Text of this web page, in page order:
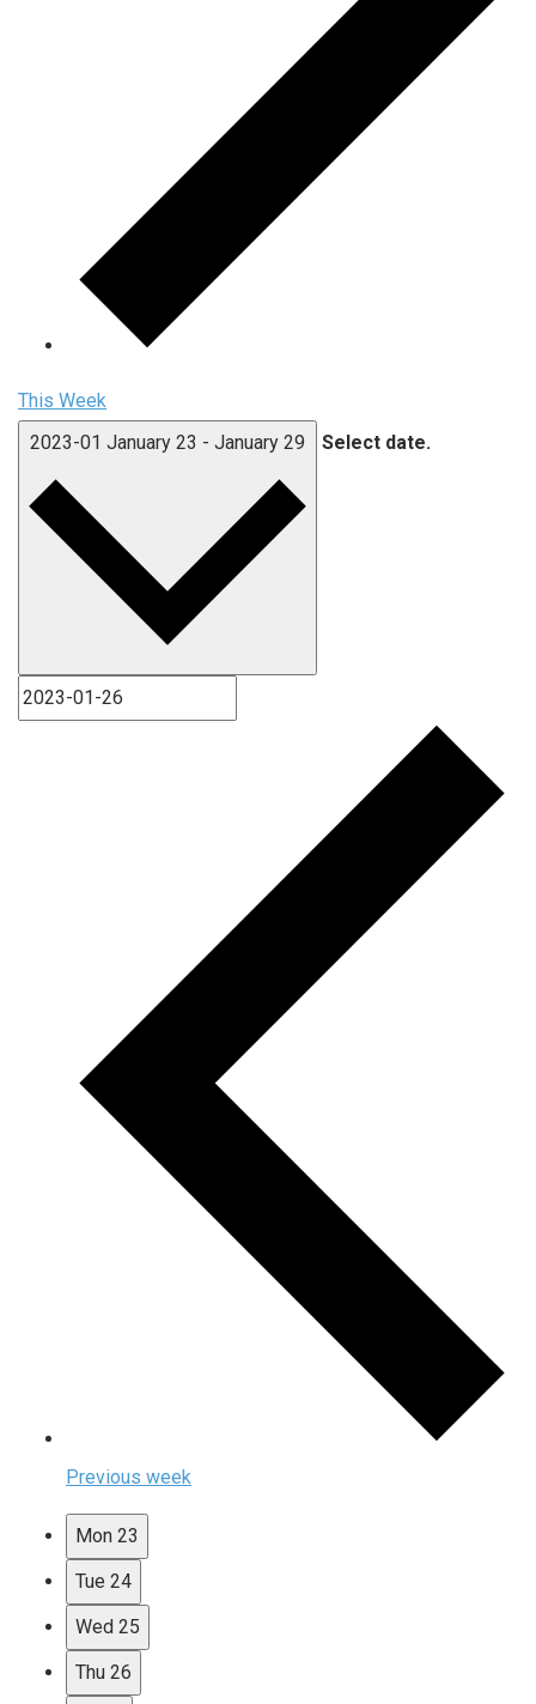
This Week
2023-01 January 23 - January 29 Select date.
Previous week
Mon 23
Tue 24
Wed 25
Thu 26